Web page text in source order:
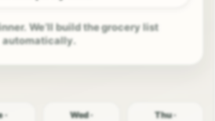
We’ll build the grocery list
automatically.
·
Wed ·
Thu ·